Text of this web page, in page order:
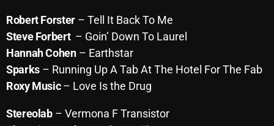
March 2025
February 2025
January 2025
Robert Forster– Tell It Back To Me
SteveForbert– Goin’ Down To Laurel
Hannah Cohen– Earthstar
Sparks– Running Up A Tab At The Hotel For The Fab
Roxy Music– Love Is the Drug
Stereolab– Vermona F Transistor